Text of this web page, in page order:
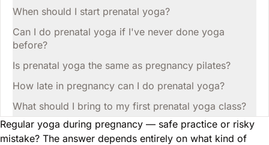
When should I start prenatal yoga?
Can I do prenatal yoga if I've never done yoga
before?
Is prenatal yoga the same as pregnancy pilates?
How late in pregnancy can I do prenatal yoga?
What should I bring to my first prenatal yoga class?
Regular yoga during pregnancy — safe practice or risky
mistake? The answer depends entirely on what kind of